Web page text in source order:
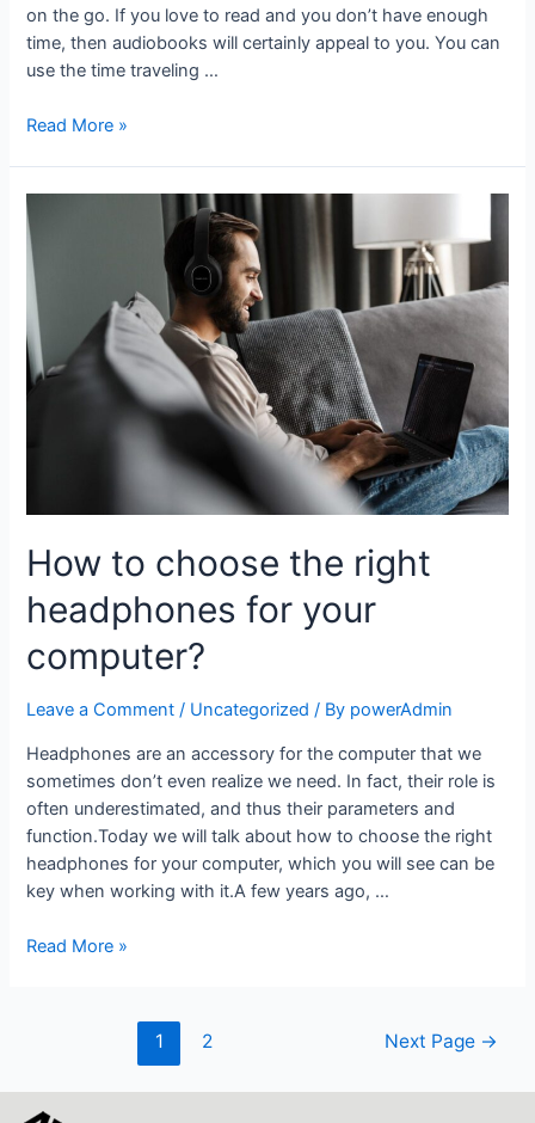
on the go. If you love to read and you don’t have enough
time, then audiobooks will certainly appeal to you. You can
use the time traveling …
Read More »
How to choose the right
headphones for your
computer?
Leave a Comment / Uncategorized / By powerAdmin
Headphones are an accessory for the computer that we
sometimes don’t even realize we need. In fact, their role is
often underestimated, and thus their parameters and
function.Today we will talk about how to choose the right
headphones for your computer, which you will see can be
key when working with it.A few years ago, …
Read More »
1 2 Next Page →